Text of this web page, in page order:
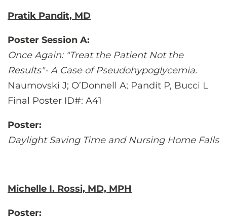
Pratik Pandit, MD
Poster Session A:
Once Again: "Treat the Patient Not the
Results"- A Case of Pseudohypoglycemia.
Naumovski J; O’Donnell A; Pandit P, Bucci L
Final Poster ID#: A41
Poster:
Daylight Saving Time and Nursing Home Falls
Michelle I. Rossi, MD, MPH
Poster: